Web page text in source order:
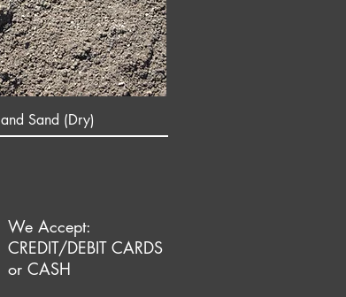
Sand (Dry)
We Accept:
CREDIT/DEBIT CARDS
or CASH